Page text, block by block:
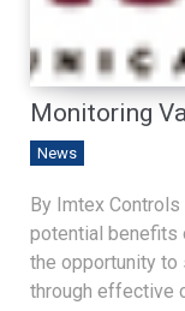
Monitoring
News
By Imtex
potential benefits
the opportunity to
through effective